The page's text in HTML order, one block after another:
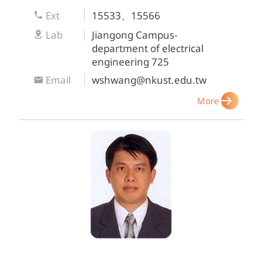
Ext
15533、15566
Lab
Jiangong Campus-
department of electrical
engineering 725
Email
wshwang@nkust.edu.tw
More